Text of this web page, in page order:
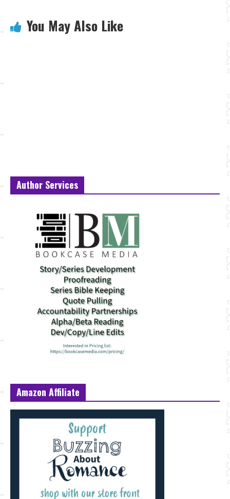
You May Also Like
Author Services
Amazon Affiliate